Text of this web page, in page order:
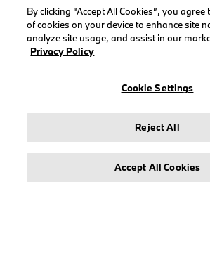
Men
Women
Accessories
By clicking “Accept All Cookies”, you
of cookies on your device to enhance site
analyze site usage, and assist in our
Privacy Policy
Cookie Settings
Reject All
Accept All Cookies